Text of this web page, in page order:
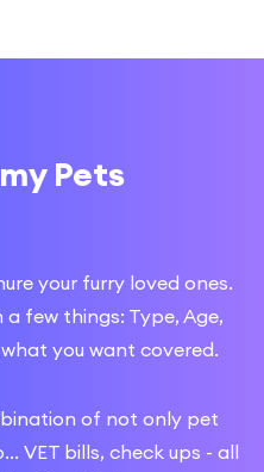
Pets
your furry loved ones.
a few things: Type, Age,
you want covered.
of not only pet
VET bills, check ups - all